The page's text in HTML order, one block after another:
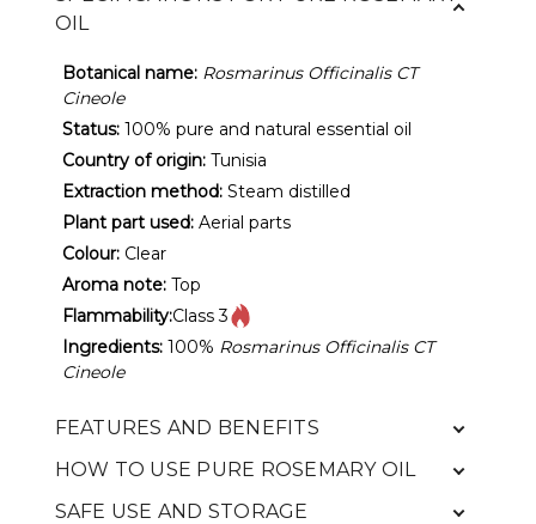
OIL
Botanical name: Rosmarinus Officinalis CT
Cineole
Status:100% pure and natural essential oil
Country of origin:Tunisia
Extraction method:Steam distilled
Plant part used:Aerial parts
Colour:Clear
Aroma note:Top
Flammability:Class 3
Ingredients:100% Rosmarinus Officinalis CT
Cineole
FEATURES AND BENEFITS
HOW TO USE PURE ROSEMARY OIL
SAFE USE AND STORAGE